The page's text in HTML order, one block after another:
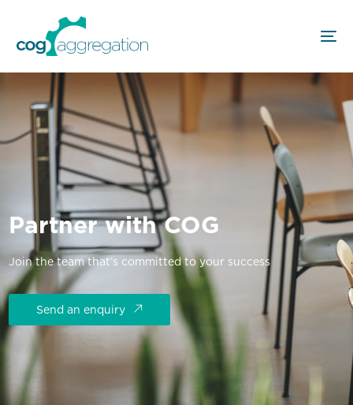
Partner with COG
Join the team that’s committed to your success
Send an enquiry